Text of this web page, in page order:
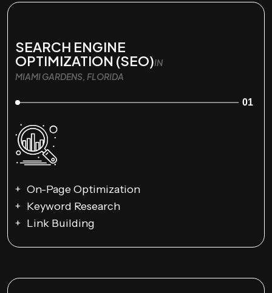
SEARCH ENGINE
OPTIMIZATION (SEO)IN
MIAMI GARDENS, FLORIDA
01
On-Page Optimization
Keyword Research
Link Building